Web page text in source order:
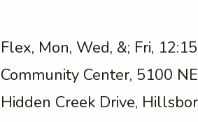
Flex, Mon, Wed, &; Fri,
Community Center, 5100 NE
Hidden Creek Drive,